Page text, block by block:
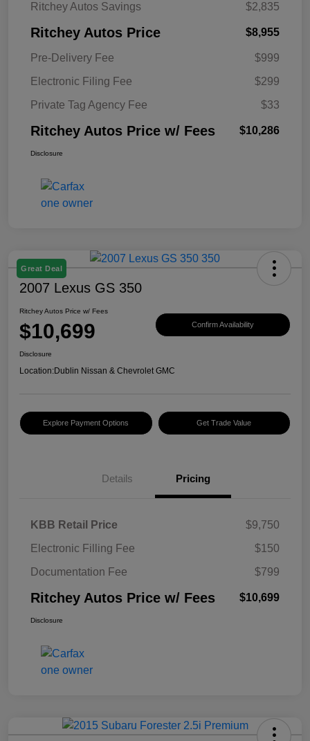
Ritchey Autos Savings
$2,835
Ritchey Autos Price $8,955
Pre-Delivery Fee
$999
Electronic Filing Fee
$299
Private Tag Agency Fee
$33
Ritchey Autos Price w/ Fees $10,286
Disclosure
Great Deal
2007 Lexus GS 350
Ritchey Autos Price w/ Fees
$10,699 Confirm Availability
Disclosure
Location:Dublin Nissan & Chevrolet GMC
Explore Payment Options Get Trade Value
Details Pricing
KBB Retail Price
$9,750
Electronic Filling Fee
$150
Documentation Fee
$799
Ritchey Autos Price w/ Fees $10,699
Disclosure